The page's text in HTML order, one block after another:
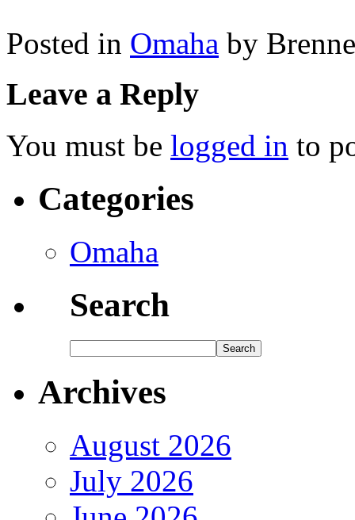
Posted in Omaha by
Leave a Reply
You must be logged in to
Categories
Omaha
Search
Archives
August 2026
July 2026